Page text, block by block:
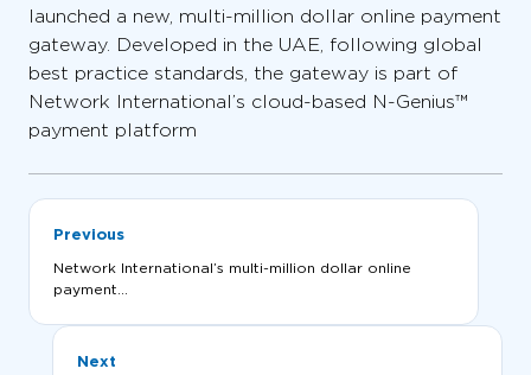
launched a new, multi-million dollar online payment
gateway. Developed in the UAE, following global
best practice standards, the gateway is part of
Network International’s cloud-based N-Genius™
payment platform
Previous
Network International’s multi-million dollar online
payment...
Next